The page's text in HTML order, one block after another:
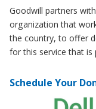
Goodwill partners
organization that
the country, to offer
for this service that is
Schedule Your